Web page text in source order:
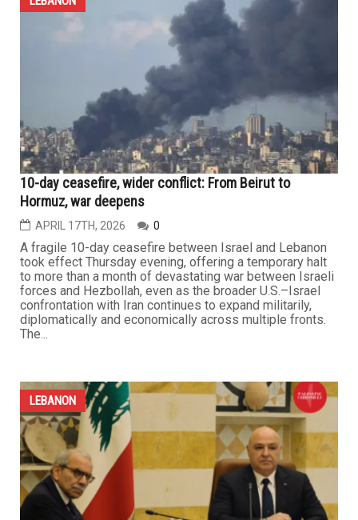
DEARBORN — In what organizers described as the first
lawsuit of its kind in the United States, the Arab
American Civil Rights League (ACRL) announced during a
large press conference held Monday at the Bint Jebail
Cultural Center in Dearborn its intention to file a federal
class-action lawsuit against the U.S. government on
LEBANON
Hormuz, war deepens
APRIL 17TH, 2026
A fragile 10-day ceasefire between Israel and Lebanon
took effect Thursday evening, offering a temporary halt
to more than a month of devastating war between Israeli
forces and Hezbollah, even as the broader U.S.–Israel
confrontation with Iran continues to expand militarily,
diplomatically and economically across multiple fronts.